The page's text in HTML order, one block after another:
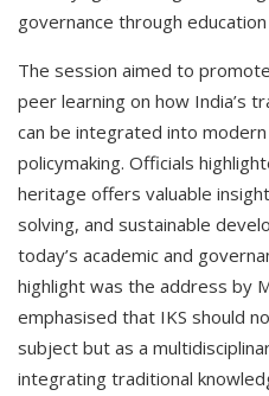
governance through
The session aimed to
peer learning on how India’s
can be integrated into
policymaking. Officials
heritage offers valuable
solving, and sustainable
today’s academic and
highlight was the address by
emphasised that IKS should
subject but as a
integrating traditional